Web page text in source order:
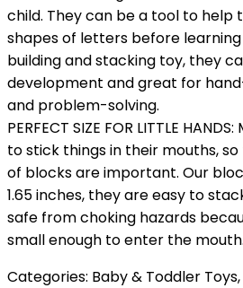
child. They can be a tool to help
shapes of letters before
building and stacking toy, they
development and great for
and problem-solving.
PERFECT SIZE FOR LITTLE
to stick things in their mouths,
of blocks are important. Our
1.65 inches, they are easy to
safe from choking hazards
small enough to enter the mouth.
Categories: Baby & Toddler Toys,